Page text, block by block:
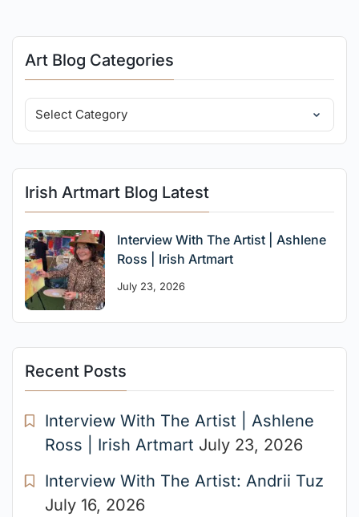
Art Blog Categories
Irish Artmart Blog Latest
Interview With The Artist | Ashlene
Ross | Irish Artmart
July 23, 2026
Recent Posts
Interview With The Artist | Ashlene
Ross | Irish Artmart July 23, 2026
Interview With The Artist: Andrii Tuz
July 16, 2026